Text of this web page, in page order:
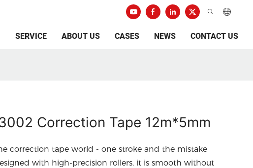
SERVICE ABOUT US CASES NEWS CONTACT US
Correction Tape 12m*5mm
correction tape world - one stroke and the mistake
with high-precision rollers, it is smooth without